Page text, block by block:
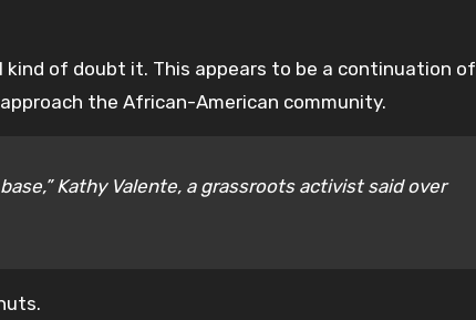
kind of doubt it. This appears to be a continuation of
the African-American community.
Kathy Valente, a grassroots activist said over